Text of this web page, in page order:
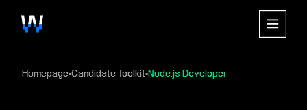
Homepage▪Candidate Toolkit▪Node.js Developer